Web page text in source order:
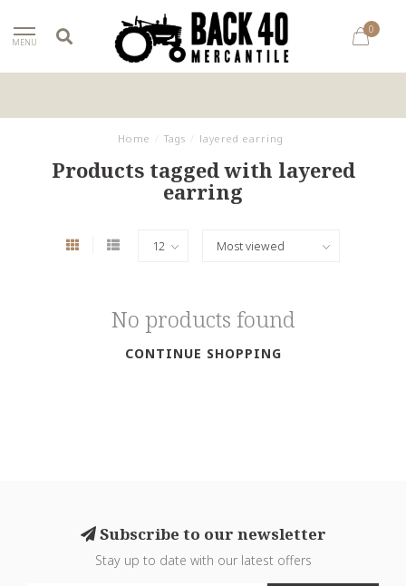
MENU
0
Home Tags layered earring
Products tagged with layered
earring
No products found
CONTINUE SHOPPING
Subscribe to our newsletter
Stay up to date with our latest offers